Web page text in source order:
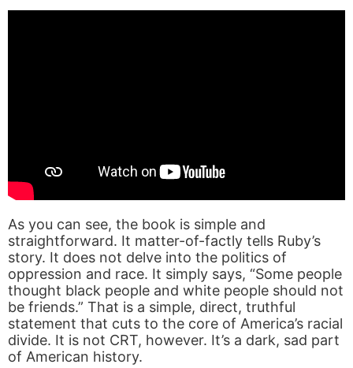
As you can see, the book is simple and
straightforward. It matter-of-factly tells Ruby’s
story. It does not delve into the politics of
oppression and race. It simply says, “Some people
thought black people and white people should not
be friends.” That is a simple, direct, truthful
statement that cuts to the core of America’s racial
divide. It is not CRT, however. It’s a dark, sad part
of American history.